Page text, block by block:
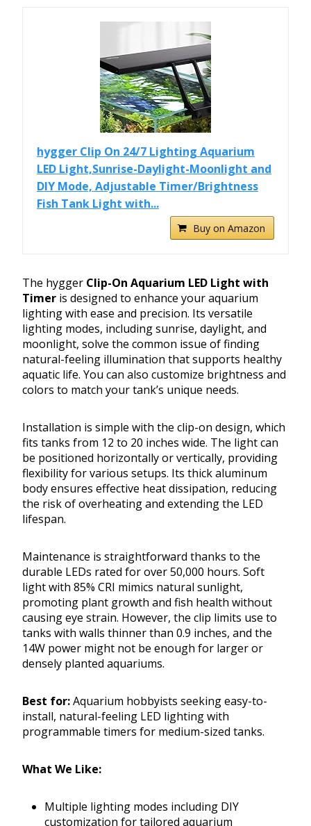
hygger Clip On 24/7 Lighting Aquarium
LED Light,Sunrise-Daylight-Moonlight and
DIY Mode, Adjustable Timer/Brightness
Fish Tank Light with...
Buy on Amazon
The hygger Clip-On Aquarium LED Light with
Timer is designed to enhance your aquarium
lighting with ease and precision. Its versatile
lighting modes, including sunrise, daylight, and
moonlight, solve the common issue of finding
natural-feeling illumination that supports healthy
aquatic life. You can also customize brightness and
colors to match your tank’s unique needs.
Installation is simple with the clip-on design, which
fits tanks from 12 to 20 inches wide. The light can
be positioned horizontally or vertically, providing
flexibility for various setups. Its thick aluminum
body ensures effective heat dissipation, reducing
the risk of overheating and extending the LED
lifespan.
Maintenance is straightforward thanks to the
durable LEDs rated for over 50,000 hours. Soft
light with 85% CRI mimics natural sunlight,
promoting plant growth and fish health without
causing eye strain. However, the clip limits use to
tanks with walls thinner than 0.9 inches, and the
14W power might not be enough for larger or
densely planted aquariums.
Best for:Aquarium hobbyists seeking easy-to-
install, natural-feeling LED lighting with
programmable timers for medium-sized tanks.
What We Like:
Multiple lighting modes including DIY
customization for tailored aquarium